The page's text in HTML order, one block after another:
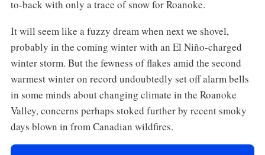
to-back with only a trace of snow for Roanoke.
It will seem like a fuzzy dream when next we shovel,
probably in the coming winter with an El Niño-charged
winter storm. But the fewness of flakes amid the second
warmest winter on record undoubtedly set off alarm bells
in some minds about changing climate in the Roanoke
Valley, concerns perhaps stoked further by recent smoky
days blown in from Canadian wildfires.